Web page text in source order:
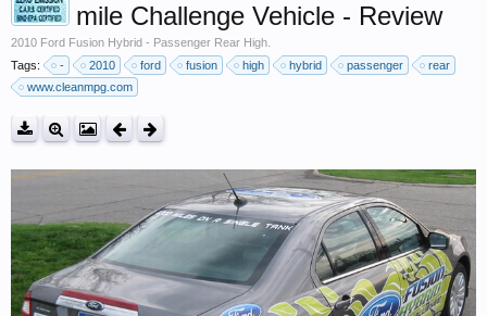
mile Challenge Vehicle - Review
2010 Ford Fusion Hybrid - Passenger Rear High.
Tags:
- 2010 ford fusion high hybrid passenger
rear
www.cleanmpg.com